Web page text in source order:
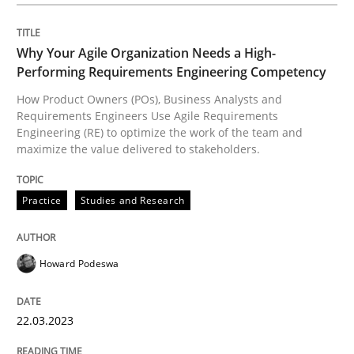
Classifying product techniques by requirements type
Written byNuno Santos
20. February 2024 · 14 minutes read
The importance of active listening in
Why Your Agile Organization Needs a High-
Performing Requirements Engineering Competency
How Product Owners (POs), Business Analysts and
Requirements Engineers Use Agile Requirements
Engineering (RE) to optimize the work of the team and
maximize the value delivered to stakeholders.
Practice Studies and Research
Howard Podeswa
22.03.2023